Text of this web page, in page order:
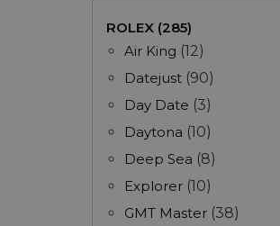
ROLEX (285)
Air King (12)
Datejust (90)
Day Date (3)
Daytona (10)
Deep Sea (8)
Explorer (10)
GMT Master (38)